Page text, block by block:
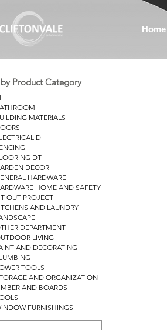
Home
Product Category
MATERIALS
D
DT
DECOR
HARDWARE
HOME AND SAFETY
OUT PROJECT
AND LAUNDRY
DEPARTMENT
LIVING
AND DECORATING
TOOLS
AND ORGANIZATION
AND BOARDS
FURNISHINGS